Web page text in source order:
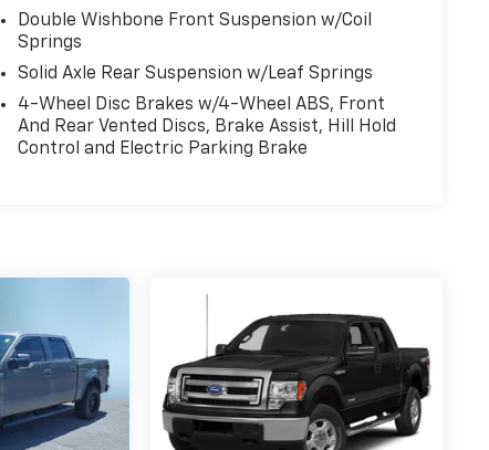
Double Wishbone Front Suspension w/Coil
Springs
Solid Axle Rear Suspension w/Leaf Springs
4-Wheel Disc Brakes w/4-Wheel ABS, Front
And Rear Vented Discs, Brake Assist, Hill Hold
Control and Electric Parking Brake